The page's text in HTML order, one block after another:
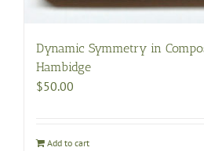
Dynamic Symmetry in
Hambidge
$50.00
Add to cart